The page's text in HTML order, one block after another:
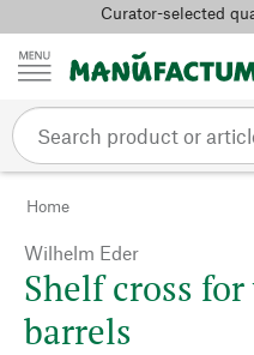
Skip to contentCurator-selected
Home
Wilhelm Eder
Shelf cross
barrels